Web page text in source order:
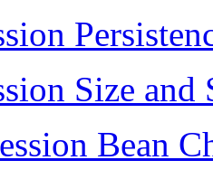
Size and
Bean